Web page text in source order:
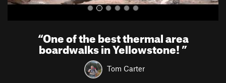
“One of the best thermal area
boardwalks in Yellowstone!”
Tom Carter